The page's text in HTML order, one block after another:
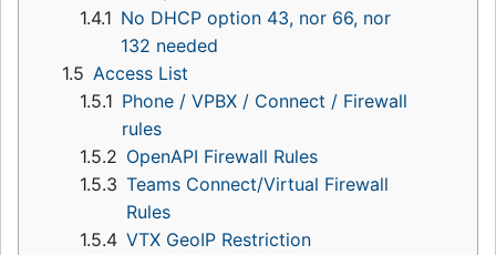
1.4.1 No DHCP option 43, nor 66, nor
132 needed
1.5 Access List
1.5.1 Phone / VPBX / Connect / Firewall
rules
1.5.2 OpenAPI Firewall Rules
1.5.3 Teams Connect/Virtual Firewall
Rules
1.5.4 VTX GeoIP Restriction